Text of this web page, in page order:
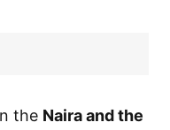
the Naira and the